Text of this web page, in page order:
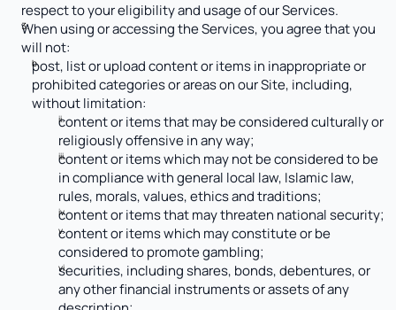
respect to your eligibility and usage of our Services.
When using or accessing the Services, you agree that you
will not:
post, list or upload content or items in inappropriate or
prohibited categories or areas on our Site, including,
without limitation:
content or items that may be considered culturally or
religiously offensive in any way;
content or items which may not be considered to be
in compliance with general local law, Islamic law,
rules, morals, values, ethics and traditions;
content or items that may threaten national security;
content or items which may constitute or be
considered to promote gambling;
securities, including shares, bonds, debentures, or
any other financial instruments or assets of any